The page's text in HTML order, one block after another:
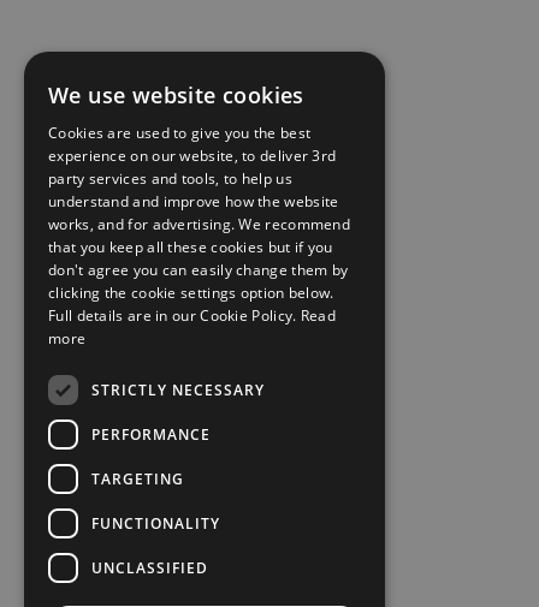
We use website cookies
Cookies are used to give you the best
experience on our website, to deliver 3rd
party services and tools, to help us
understand and improve how the website
works, and for advertising. We recommend
that you keep all these cookies but if you
don't agree you can easily change them by
clicking the cookie settings option below.
Full details are in our Cookie Policy. Read
more
STRICTLY NECESSARY
PERFORMANCE
TARGETING
FUNCTIONALITY
UNCLASSIFIED